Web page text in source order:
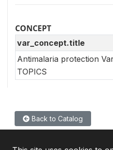
CONCEPT
var_concept.title
Antimalaria protection
TOPICS
Back to Catalog